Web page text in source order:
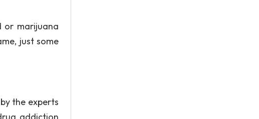
or marijuana
just some
the experts